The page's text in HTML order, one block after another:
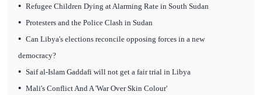
• Refugee Children Dying at Alarming Rate in South Sudan
• Protesters and the Police Clash in Sudan
• Can Libya's elections reconcile opposing forces in a new
democracy?
• Saif al-Islam Gaddafi will not get a fair trial in Libya
• Mali's Conflict And A 'War Over Skin Colour'